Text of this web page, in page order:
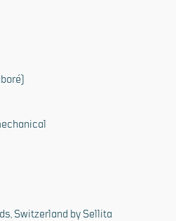
Switzerland by Sellita